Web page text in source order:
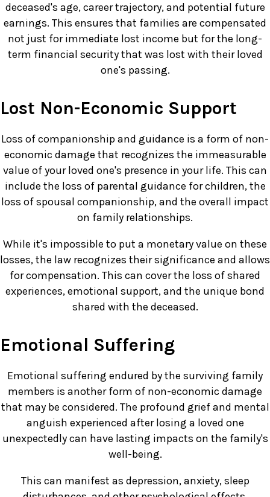
deceased's age, career trajectory, and potential future
earnings. This ensures that families are compensated
not just for immediate lost income but for the long-
term financial security that was lost with their loved
one's passing.
Lost Non-Economic Support
Loss of companionship and guidance is a form of non-
economic damage that recognizes the immeasurable
value of your loved one's presence in your life. This can
include the loss of parental guidance for children, the
loss of spousal companionship, and the overall impact
on family relationships.
While it's impossible to put a monetary value on these
losses, the law recognizes their significance and allows
for compensation. This can cover the loss of shared
experiences, emotional support, and the unique bond
shared with the deceased.
Emotional Suffering
Emotional suffering endured by the surviving family
members is another form of non-economic damage
that may be considered. The profound grief and mental
anguish experienced after losing a loved one
unexpectedly can have lasting impacts on the family's
well-being.
This can manifest as depression, anxiety, sleep